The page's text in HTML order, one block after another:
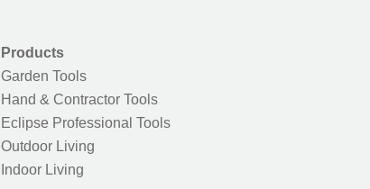
Products
Garden Tools
Hand & Contractor Tools
Eclipse Professional Tools
Outdoor Living
Indoor Living